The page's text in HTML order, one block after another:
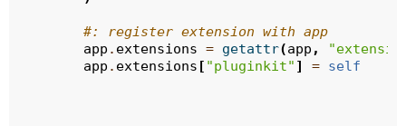
#: register extension with app
app . extensions = getattr(app ,
app . extensions [ "pluginkit" ] = self